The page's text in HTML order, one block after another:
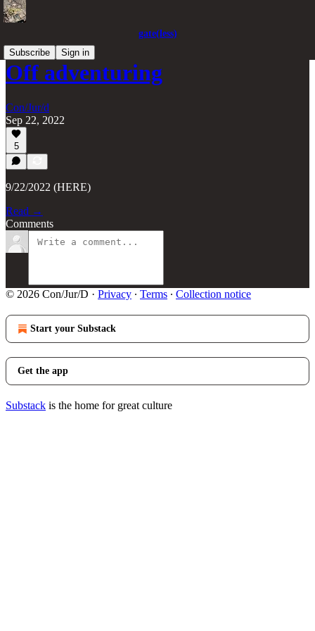
gate(less)
Subscribe
Sign in
Off adventuring
Con/Jur/d
Sep 22, 2022
5
9/22/2022 (HERE)
Read →
Comments
© 2026 Con/Jur/D · Privacy ∙ Terms ∙ Collection notice
Start your Substack
Get the app
Substack is the home for great culture